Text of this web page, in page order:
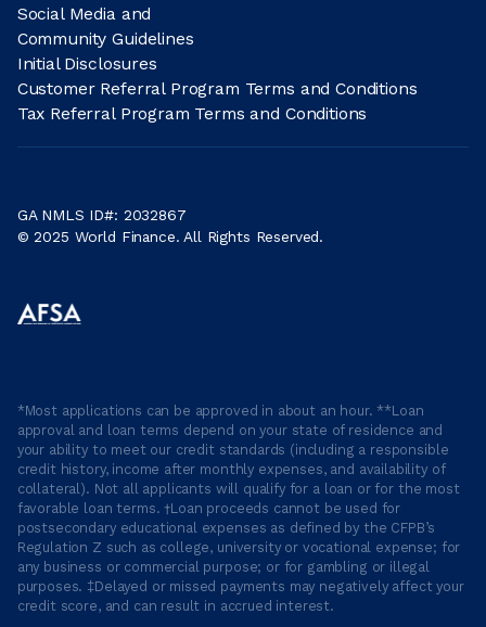
Social Media and
Community Guidelines
Initial Disclosures
Customer Referral Program Terms and Conditions
Tax Referral Program Terms and Conditions
GA NMLS ID#: 2032867
© 2025 World Finance. All Rights Reserved.
*Most applications can be approved in about an hour. **Loan
approval and loan terms depend on your state of residence and
your ability to meet our credit standards (including a responsible
credit history, income after monthly expenses, and availability of
collateral). Not all applicants will qualify for a loan or for the most
favorable loan terms. †Loan proceeds cannot be used for
postsecondary educational expenses as defined by the CFPB’s
Regulation Z such as college, university or vocational expense; for
any business or commercial purpose; or for gambling or illegal
purposes. ‡Delayed or missed payments may negatively affect your
credit score, and can result in accrued interest.